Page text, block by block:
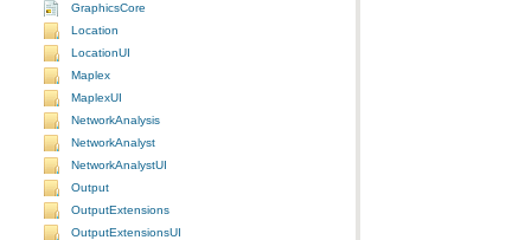
GraphicsCore
Location
LocationUI
Maplex
MaplexUI
NetworkAnalysis
NetworkAnalyst
NetworkAnalystUI
Output
OutputExtensions
OutputExtensionsUI